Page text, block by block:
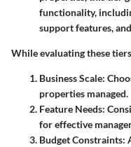
functionality,
support features,
While evaluating these
Business Scale:
properties managed.
Feature Needs:
for effective
Budget Constraints: